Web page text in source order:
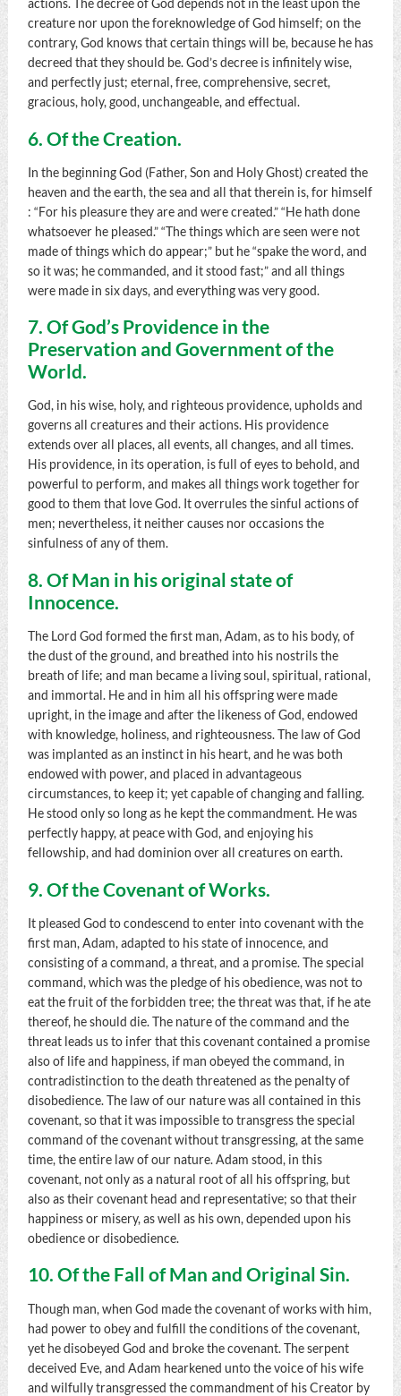
actions. The decree of God depends not in the least upon the
creature nor upon the foreknowledge of God himself; on the
contrary, God knows that certain things will be, because he has
decreed that they should be. God’s decree is infinitely wise,
and perfectly just; eternal, free, comprehensive, secret,
gracious, holy, good, unchangeable, and effectual.
6. Of the Creation.
In the beginning God (Father, Son and Holy Ghost) created the
heaven and the earth, the sea and all that therein is, for himself
: “For his pleasure they are and were created.” “He hath done
whatsoever he pleased.” “The things which are seen were not
made of things which do appear;” but he “spake the word, and
so it was; he commanded, and it stood fast;” and all things
were made in six days, and everything was very good.
7. Of God’s Providence in the
Preservation and Government of the
World.
God, in his wise, holy, and righteous providence, upholds and
governs all creatures and their actions. His providence
extends over all places, all events, all changes, and all times.
His providence, in its operation, is full of eyes to behold, and
powerful to perform, and makes all things work together for
good to them that love God. It overrules the sinful actions of
men; nevertheless, it neither causes nor occasions the
sinfulness of any of them.
8. Of Man in his original state of
Innocence.
The Lord God formed the first man, Adam, as to his body, of
the dust of the ground, and breathed into his nostrils the
breath of life; and man became a living soul, spiritual, rational,
and immortal. He and in him all his offspring were made
upright, in the image and after the likeness of God, endowed
with knowledge, holiness, and righteousness. The law of God
was implanted as an instinct in his heart, and he was both
endowed with power, and placed in advantageous
circumstances, to keep it; yet capable of changing and falling.
He stood only so long as he kept the commandment. He was
perfectly happy, at peace with God, and enjoying his
fellowship, and had dominion over all creatures on earth.
9. Of the Covenant of Works.
It pleased God to condescend to enter into covenant with the
first man, Adam, adapted to his state of innocence, and
consisting of a command, a threat, and a promise. The special
command, which was the pledge of his obedience, was not to
eat the fruit of the forbidden tree; the threat was that, if he ate
thereof, he should die. The nature of the command and the
threat leads us to infer that this covenant contained a promise
also of life and happiness, if man obeyed the command, in
contradistinction to the death threatened as the penalty of
disobedience. The law of our nature was all contained in this
covenant, so that it was impossible to transgress the special
command of the covenant without transgressing, at the same
time, the entire law of our nature. Adam stood, in this
covenant, not only as a natural root of all his offspring, but
also as their covenant head and representative; so that their
happiness or misery, as well as his own, depended upon his
obedience or disobedience.
10. Of the Fall of Man and Original Sin.
Though man, when God made the covenant of works with him,
had power to obey and fulfill the conditions of the covenant,
yet he disobeyed God and broke the covenant. The serpent
deceived Eve, and Adam hearkened unto the voice of his wife
and wilfully transgressed the commandment of his Creator by